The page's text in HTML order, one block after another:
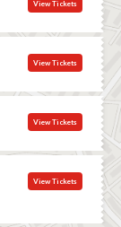
View Tickets
View Tickets
View Tickets
View Tickets